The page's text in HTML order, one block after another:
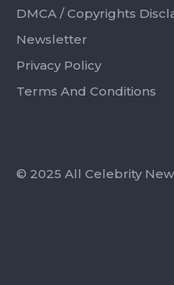
DMCA / Copyrights
Newsletter
Privacy Policy
Terms And Conditions
© 2025 All Celebrity